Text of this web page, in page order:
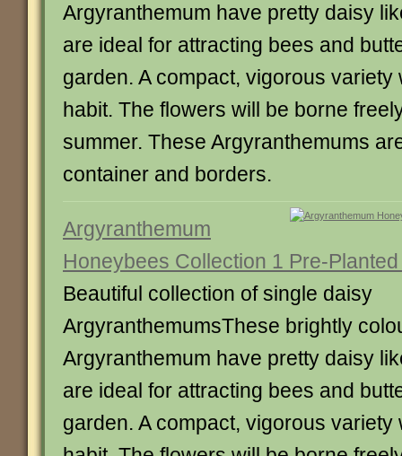
Argyranthemum have pretty daisy
are ideal for attracting bees and
garden. A compact, vigorous variety
habit. The flowers will be borne
summer. These Argyranthemums
container and borders.
Argyranthemum
Honeybees Collection 1 Pre-
Beautiful collection of single daisy
ArgyranthemumsThese brightly
Argyranthemum have pretty daisy
are ideal for attracting bees and
garden. A compact, vigorous variety